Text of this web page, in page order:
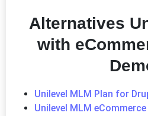
Alternatives
with
Unilevel MLM Plan for
Unilevel MLM